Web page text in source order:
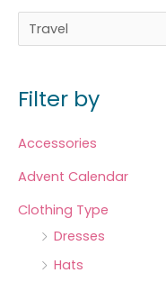
Filter by
Accessories
Advent Calendar
Clothing Type
Dresses
Hats